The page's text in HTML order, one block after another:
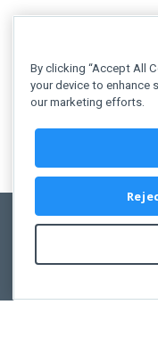
Use of this site
By clicking “Accept All
your device to enhance
our marketing efforts.